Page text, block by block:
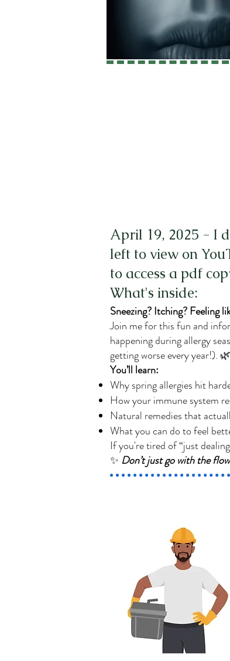
April 19, 2025 - I
left to view on
to access a pdf
What's inside:
Sneezing? Itching? Feeling
Join me for this fun and
happening during allergy
getting worse every year!). 🌿
You’ll learn:
Why spring allergies hit
How your immune system
Natural remedies that
What you can do to feel
If you're tired of “just
✨ Don’t just go with the